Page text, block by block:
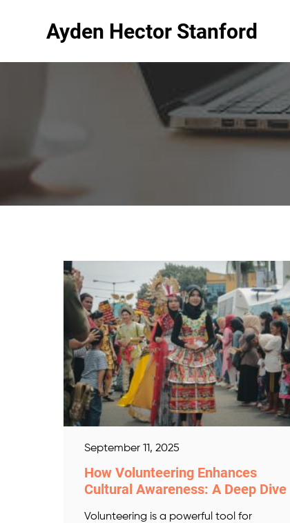
Ayden Hector Stanford
September 11, 2025
How Volunteering Enhances
Cultural Awareness: A Deep Dive
Volunteering is a powerful tool for